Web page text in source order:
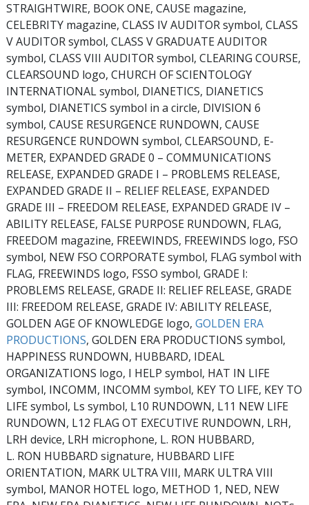
STRAIGHTWIRE, BOOK ONE, CAUSE magazine,
CELEBRITY magazine, CLASS IV AUDITOR symbol, CLASS
V AUDITOR symbol, CLASS V GRADUATE AUDITOR
symbol, CLASS VIII AUDITOR symbol, CLEARING COURSE,
CLEARSOUND logo, CHURCH OF SCIENTOLOGY
INTERNATIONAL symbol, DIANETICS, DIANETICS
symbol, DIANETICS symbol in a circle, DIVISION 6
symbol, CAUSE RESURGENCE RUNDOWN, CAUSE
RESURGENCE RUNDOWN symbol, CLEARSOUND, E-
METER, EXPANDED GRADE 0 – COMMUNICATIONS
RELEASE, EXPANDED GRADE I – PROBLEMS RELEASE,
EXPANDED GRADE II – RELIEF RELEASE, EXPANDED
GRADE III – FREEDOM RELEASE, EXPANDED GRADE IV –
ABILITY RELEASE, FALSE PURPOSE RUNDOWN, FLAG,
FREEDOM magazine, FREEWINDS, FREEWINDS logo, FSO
symbol, NEW FSO CORPORATE symbol, FLAG symbol with
FLAG, FREEWINDS logo, FSSO symbol, GRADE I:
PROBLEMS RELEASE, GRADE II: RELIEF RELEASE, GRADE
III: FREEDOM RELEASE, GRADE IV: ABILITY RELEASE,
GOLDEN AGE OF KNOWLEDGE logo, GOLDEN ERA
PRODUCTIONS, GOLDEN ERA PRODUCTIONS symbol,
HAPPINESS RUNDOWN, HUBBARD, IDEAL
ORGANIZATIONS logo, I HELP symbol, HAT IN LIFE
symbol, INCOMM, INCOMM symbol, KEY TO LIFE, KEY TO
LIFE symbol, Ls symbol, L10 RUNDOWN, L11 NEW LIFE
RUNDOWN, L12 FLAG OT EXECUTIVE RUNDOWN, LRH,
LRH device, LRH microphone, L. RON HUBBARD,
L. RON HUBBARD signature, HUBBARD LIFE
ORIENTATION, MARK ULTRA VIII, MARK ULTRA VIII
symbol, MANOR HOTEL logo, METHOD 1, NED, NEW